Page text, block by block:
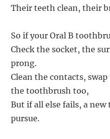
Their teeth clean, their
So if your Oral B
Check the socket, the
prong.
Clean the contacts,
the toothbrush too,
But if all else fails, a
pursue.